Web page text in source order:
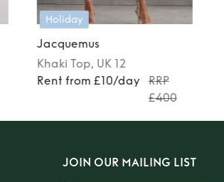
Holiday
Jacquemus
Khaki Top, UK 12
Rent from £10/day
RRP
£400
JOIN OUR MAILING LIST